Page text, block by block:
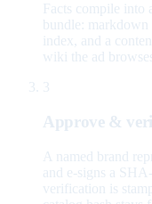
Facts compile into
bundle:
index, and a
wiki the ad
3
Approve &
A named brand
and e-signs a
verification is